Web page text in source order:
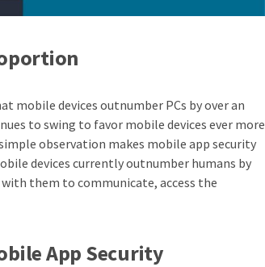
mobile devices outnumber PCs by over an
to swing to favor mobile devices ever more
observation makes mobile app security
devices currently outnumber humans by
them to communicate, access the
App Security